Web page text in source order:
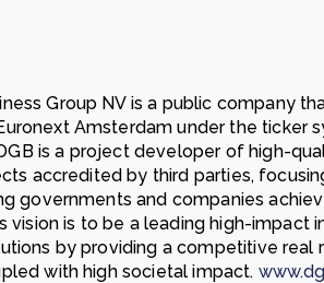
Group NV is a public company
Amsterdam under the ticker
is a project developer of high-
accredited by third parties,
governments and companies
vision is to be a leading high-impact
by providing a competitive real
with high societal impact.